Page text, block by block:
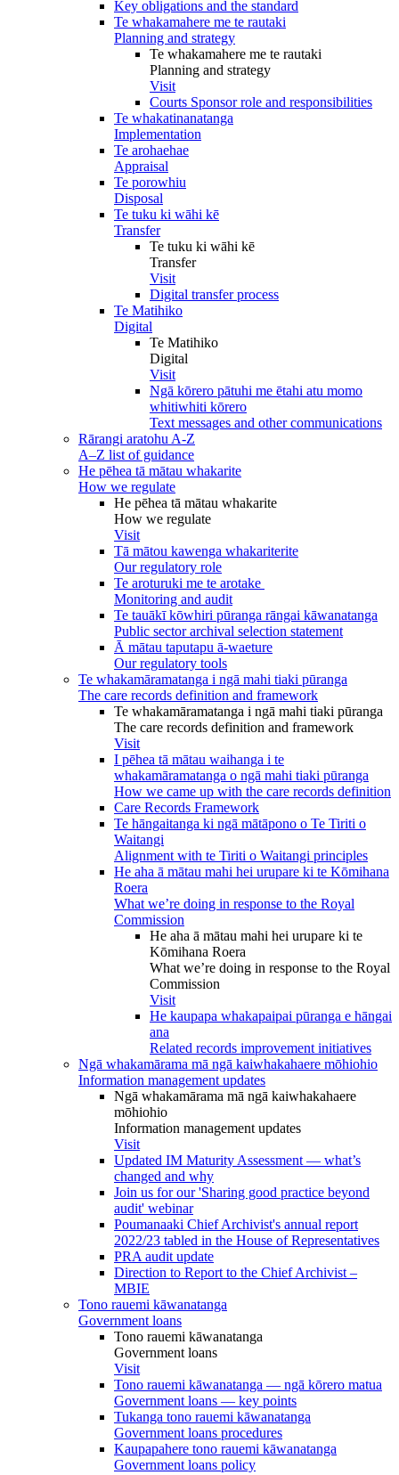
Key obligations and the standard
Te whakamahere me te rautaki
Planning and strategy
Te whakamahere me te rautaki
Planning and strategy
Visit
Courts Sponsor role and responsibilities
Te whakatinanatanga
Implementation
Te arohaehae
Appraisal
Te porowhiu
Disposal
Te tuku ki wāhi kē
Transfer
Te tuku ki wāhi kē
Transfer
Visit
Digital transfer process
Te Matihiko
Digital
Te Matihiko
Digital
Visit
Ngā kōrero pātuhi me ētahi atu momo
whitiwhiti kōrero
Text messages and other communications
Rārangi aratohu A-Z
A–Z list of guidance
He pēhea tā mātau whakarite
How we regulate
He pēhea tā mātau whakarite
How we regulate
Visit
Tā mātou kawenga whakariterite
Our regulatory role
Te aroturuki me te arotake
Monitoring and audit
Te tauākī kōwhiri pūranga rāngai kāwanatanga
Public sector archival selection statement
Ā mātau taputapu ā-waeture
Our regulatory tools
Te whakamāramatanga i ngā mahi tiaki pūranga
The care records definition and framework
Te whakamāramatanga i ngā mahi tiaki pūranga
The care records definition and framework
Visit
I pēhea tā mātau waihanga i te
whakamāramatanga o ngā mahi tiaki pūranga
How we came up with the care records definition
Care Records Framework
Te hāngaitanga ki ngā mātāpono o Te Tiriti o
Waitangi
Alignment with te Tiriti o Waitangi principles
He aha ā mātau mahi hei urupare ki te Kōmihana
Roera
What we’re doing in response to the Royal
Commission
He aha ā mātau mahi hei urupare ki te
Kōmihana Roera
What we’re doing in response to the Royal
Commission
Visit
He kaupapa whakapaipai pūranga e hāngai
ana
Related records improvement initiatives
Ngā whakamārama mā ngā kaiwhakahaere mōhiohio
Information management updates
Ngā whakamārama mā ngā kaiwhakahaere
mōhiohio
Information management updates
Visit
Updated IM Maturity Assessment — what’s
changed and why
Join us for our 'Sharing good practice beyond
audit' webinar
Poumanaaki Chief Archivist's annual report
2022/23 tabled in the House of Representatives
PRA audit update
Direction to Report to the Chief Archivist –
MBIE
Tono rauemi kāwanatanga
Government loans
Tono rauemi kāwanatanga
Government loans
Visit
Tono rauemi kāwanatanga — ngā kōrero matua
Government loans — key points
Tukanga tono rauemi kāwanatanga
Government loans procedures
Kaupapahere tono rauemi kāwanatanga
Government loans policy